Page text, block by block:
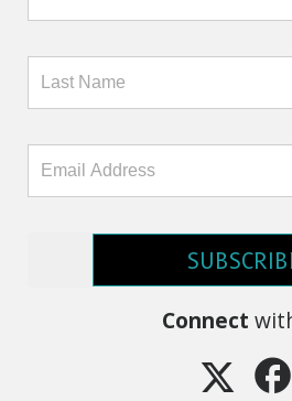
Connect